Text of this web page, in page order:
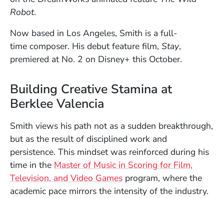
Robot.
Now based in Los Angeles, Smith is a full-
time composer. His debut feature film, Stay,
premiered at No. 2 on Disney+ this October.
Building Creative Stamina at
Berklee Valencia
Smith views his path not as a sudden breakthrough,
but as the result of disciplined work and
persistence. This mindset was reinforced during his
time in the Master of Music in Scoring for Film,
Television, and Video Games program, where the
academic pace mirrors the intensity of the industry.